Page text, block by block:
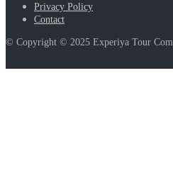
Privacy Policy
Contact
© Copyright © 2025 Experiya Tour